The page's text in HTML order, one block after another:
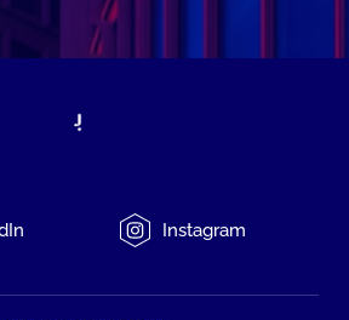
Instagram